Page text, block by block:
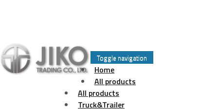
Skip
to
content
Toggle navigation
Home
All products
All products
Truck&Trailer